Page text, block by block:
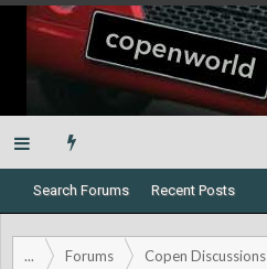
Search Forums Recent Posts
... Forums Copen Discussions